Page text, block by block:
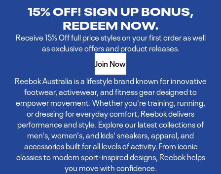
15% OFF! SIGN UP BONUS,
REDEEM NOW.
Receive 15% Off full price styles on your first order as well
as exclusive offers and product releases.
Join Now
Reebok Australia is a lifestyle brand known for innovative
footwear, activewear, and fitness gear designed to
empower movement. Whether you're training, running,
or dressing for everyday comfort, Reebok delivers
performance and style. Explore our latest collections of
men's, women's, and kids' sneakers, apparel, and
accessories built for all levels of activity. From iconic
classics to modern sport-inspired designs, Reebok helps
you move with confidence.